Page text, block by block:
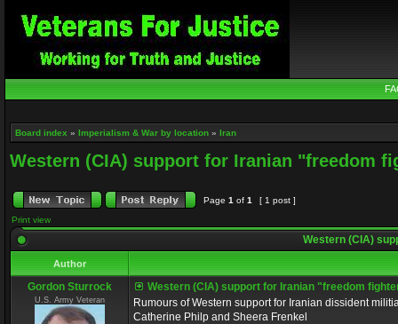
Board index » Imperialism & War by location » Iran
Western (CIA) support for Iranian "freedom
Page 1 of 1
[ 1 post ]
Print view
Western (CIA)
Author
Gordon Sturrock
U.S. Army Veteran
Western (CIA) support for Iranian "freedom
Rumours of Western support for Iranian dissident
Catherine Philp and Sheera Frenkel